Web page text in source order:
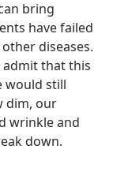
bring
have failed
diseases.
admit that this
would still
dim, our
wrinkle and
down.